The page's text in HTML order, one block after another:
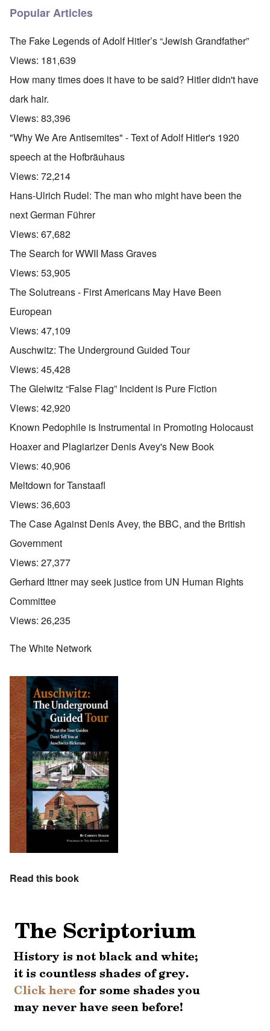
Popular Articles
The Fake Legends of Adolf Hitler’s “Jewish Grandfather”
Views: 181,639
How many times does it have to be said? Hitler didn't have
dark hair.
Views: 83,396
"Why We Are Antisemites" - Text of Adolf Hitler's 1920
speech at the Hofbräuhaus
Views: 72,214
Hans-Ulrich Rudel: The man who might have been the
next German Führer
Views: 67,682
The Search for WWII Mass Graves
Views: 53,905
The Solutreans - First Americans May Have Been
European
Views: 47,109
Auschwitz: The Underground Guided Tour
Views: 45,428
The Gleiwitz “False Flag” Incident is Pure Fiction
Views: 42,920
Known Pedophile is Instrumental in Promoting Holocaust
Hoaxer and Plagiarizer Denis Avey's New Book
Views: 40,906
Meltdown for Tanstaafl
Views: 36,603
The Case Against Denis Avey, the BBC, and the British
Government
Views: 27,377
Gerhard Ittner may seek justice from UN Human Rights
Committee
Views: 26,235
The White Network
Read this book